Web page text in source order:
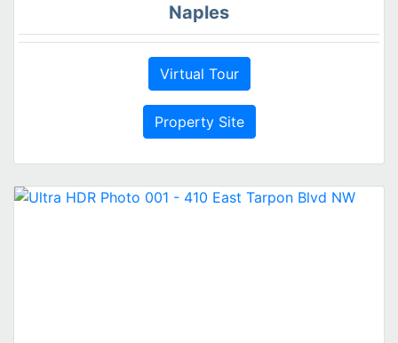
Naples
Virtual Tour
Property Site